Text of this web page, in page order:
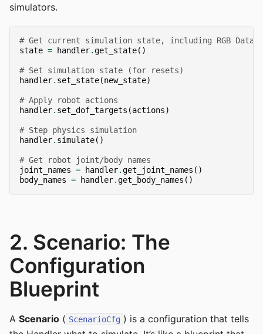
simulators.
# Get current simulation state, including RGB Data
state = handler.get_state()
# Set simulation state (for resets)
handler. set_state(new_state)
# Apply robot actions
handler. set_dof_targets (actions)
# Step physics simulation
handler. simulate()
# Get robot joint/body names
joint_names = handler.get_joint_names ()
body_names = handler.get_body_names ()
2. Scenario: The
Configuration
Blueprint
A Scenario ( ScenarioCfg ) is a configuration that tells